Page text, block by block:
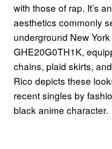
with those of rap. It’s
aesthetics commonly
underground New
GHE20G0TH1K,
chains, plaid skirts,
Rico depicts these
recent singles by
black anime character.